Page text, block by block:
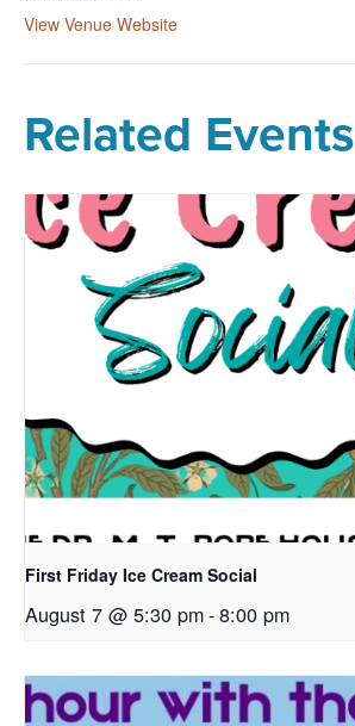
View Venue Website
Related Events
First Friday Ice Cream Social
August 7 @ 5:30 pm-8:00 pm